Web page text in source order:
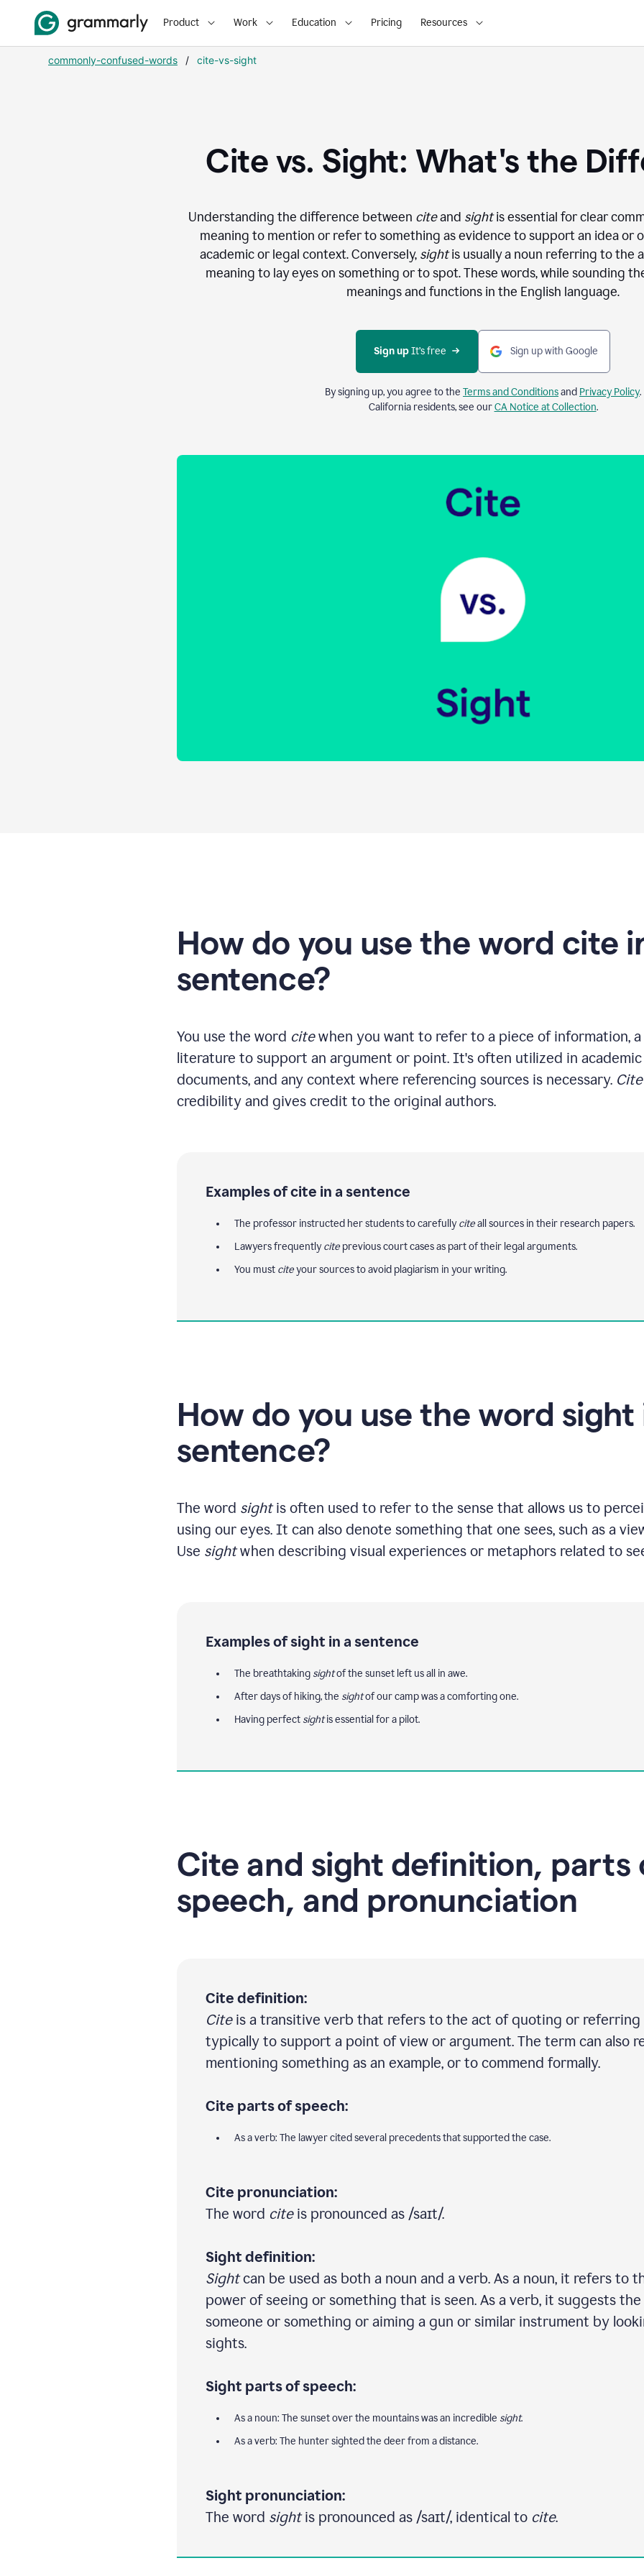
Product Work Education Pricing Resources
commonly-confused-words / cite-vs-sight
Cite vs. Sight: What's the
Understanding the difference between citeand sightis essential for clear
meaning to mention or refer to something as evidence to support an idea or
academic or legal context. Conversely, sightis usually a noun referring to the
meaning to lay eyes on something or to spot. These words, while sounding
meanings and functions in the English language.
Sign up It’s free Sign up with Google
By signing up, you agree to the Terms and Conditionsand Privacy Policy.
California residents, see ourCA Notice at Collection.
How do you use the word cite
sentence?
You use the word citewhen you want to refer to a piece of information,
literature to support an argument or point. It's often utilized in
documents, and any context where referencing sources is necessary. Cite
credibility and gives credit to the original authors.
Examples of cite in a sentence
The professor instructed her students to carefullyciteall sources in their research papers.
Lawyers frequentlyciteprevious court cases as part of their legal arguments.
You must citeyour sources to avoid plagiarism in your writing.
How do you use the word sight
sentence?
The word sightis often used to refer to the sense that allows us to
using our eyes. It can also denote something that one sees, such as a
Use sightwhen describing visual experiences or metaphors related to
Examples of sight in a sentence
The breathtaking sightof the sunset left us all in awe.
After days of hiking, the sightof our camp was a comforting one.
Having perfect sightis essential for a pilot.
Cite and sight definition, parts
speech, and pronunciation
Cite definition:
Citeis a transitive verb that refers to the act of quoting or referring
typically to support a point of view or argument. The term can also
mentioning something as an example, or to commend formally.
Cite parts of speech:
As a verb: The lawyer cited several precedents that supported the case.
Cite pronunciation:
The word citeis pronounced as /saɪt/.
Sight definition:
Sightcan be used as both a noun and a verb. As a noun, it refers to
power of seeing or something that is seen. As a verb, it suggests
someone or something or aiming a gun or similar instrument by
sights.
Sight parts of speech:
As a noun: The sunset over the mountains was an incredible sight.
As a verb: The hunter sighted the deer from a distance.
Sight pronunciation:
The word sightis pronounced as /saɪt/, identical to cite.